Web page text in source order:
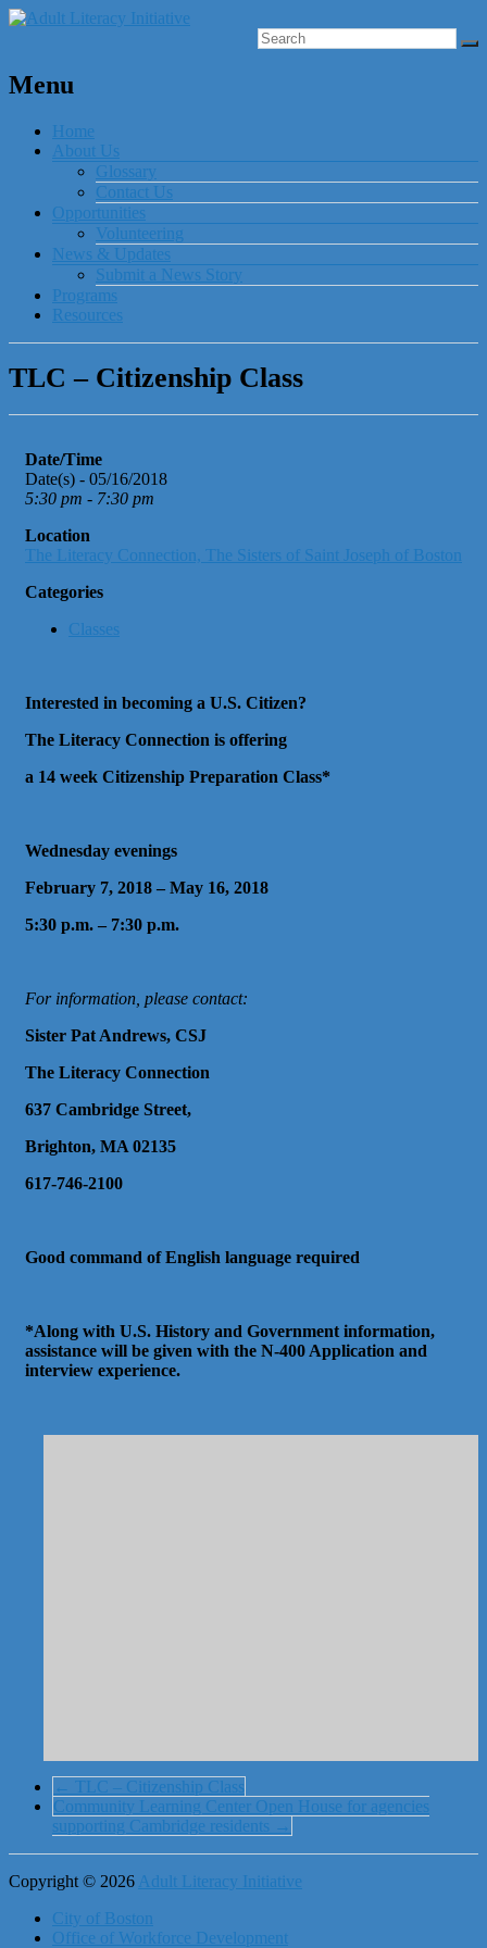
Menu
Home
About Us
Glossary
Contact Us
Opportunities
Volunteering
News & Updates
Submit a News Story
Programs
Resources
TLC – Citizenship Class
Date/Time
Date(s) - 05/16/2018
5:30 pm - 7:30 pm
Location
The Literacy Connection, The Sisters of Saint Joseph of Boston
Categories
Classes
Interested in becoming a U.S. Citizen?
The Literacy Connection is offering
a 14 week Citizenship Preparation Class*
Wednesday evenings
February 7, 2018 – May 16, 2018
5:30 p.m. – 7:30 p.m.
For information, please contact:
Sister Pat Andrews, CSJ
The Literacy Connection
637 Cambridge Street,
Brighton, MA 02135
617-746-2100
Good command of English language required
*Along with U.S. History and Government information,
assistance will be given with the N-400 Application and
interview experience.
← TLC – Citizenship Class
Community Learning Center Open House for agencies
supporting Cambridge residents →
Copyright © 2026 Adult Literacy Initiative
City of Boston
Office of Workforce Development